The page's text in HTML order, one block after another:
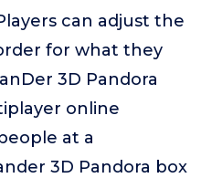
can adjust the
for what they
3D Pandora
online
at a
3D Pandora box